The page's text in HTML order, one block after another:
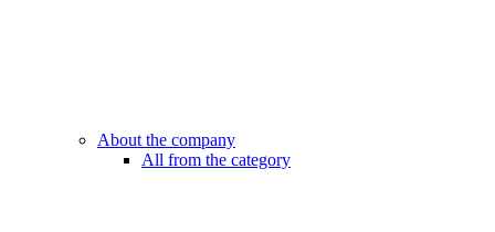
About the company
All from the category